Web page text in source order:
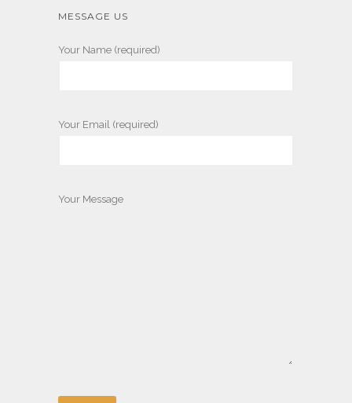
MESSAGE US
Your Name (required)
Your Email (required)
Your Message